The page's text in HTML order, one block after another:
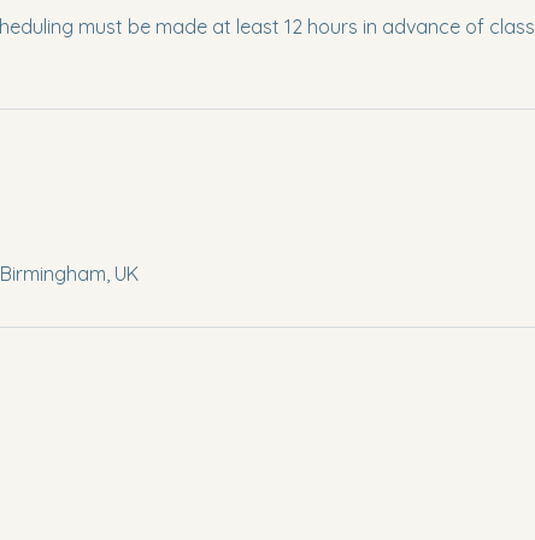
must be made at least 12 hours in advance of class
UK